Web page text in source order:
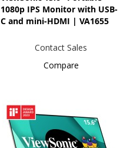
1080p IPS Monitor with USB-
C and mini-HDMI | VA1655
Contact Sales
Compare